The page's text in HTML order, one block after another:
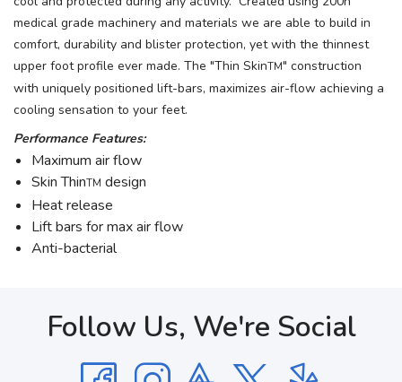
medical grade machinery and materials we are able to build in
comfort, durability and blister protection, yet with the thinnest
upper foot profile ever made. The "Thin SkinTM" construction
with uniquely positioned lift-bars, maximizes air-flow achieving a
cooling sensation to your feet.
Performance Features:
Maximum air flow
Skin ThinTM design
Heat release
Lift bars for max air flow
Anti-bacterial
Follow Us, We're Social